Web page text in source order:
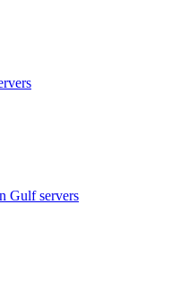
Gulfservers